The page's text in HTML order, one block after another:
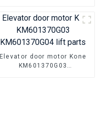
Elevator door motor Kone
KM601370G03